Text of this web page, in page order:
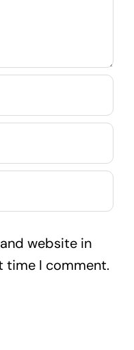
website in
time I comment.